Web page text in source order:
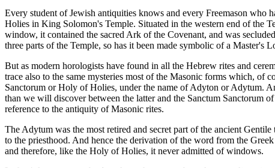
Every student of Jewish antiquities knows and every Freemason who
Holies in King Solomon's Temple. Situated in the western end of the
window, it contained the sacred Ark of the Covenant, and was
three parts of the Temple, so has it been made symbolic of a
But as modern horologists have found in all the Hebrew rites and
trace also to the same mysteries most of the Masonic forms which, of
Sanctorum or Holy of Holies, under the name of Adyton or Adytum.
than we will discover between the latter and the Sanctum Sanctorum
reference to the antiquity of Masonic rites.
The Adytum was the most retired and secret part of the ancient
to the priesthood. And hence the derivation of the word from the
and therefore, like the Holy of Holies, it never admitted of windows.